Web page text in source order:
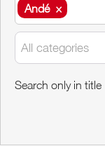
Andé ×
Andé ×
All categories
Search only in title